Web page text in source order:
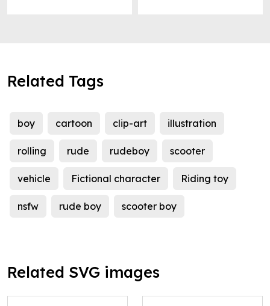
Related Tags
boy cartoon clip-art illustration
rolling rude rudeboy scooter
vehicle Fictional character Riding toy
nsfw rude boy scooter boy
Related SVG images